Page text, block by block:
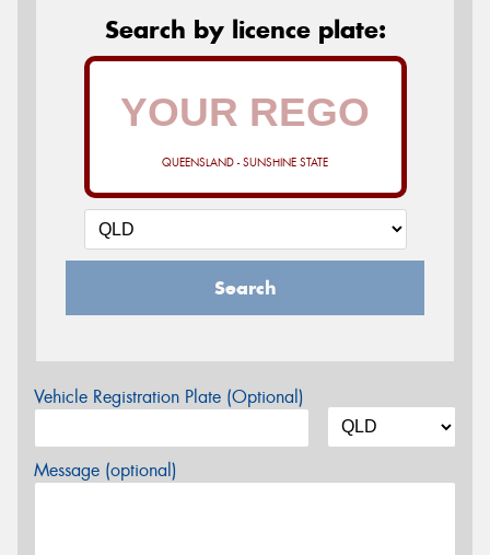
Search by licence plate:
QUEENSLAND - SUNSHINE STATE
Search
Vehicle Registration Plate (Optional)
Message (optional)